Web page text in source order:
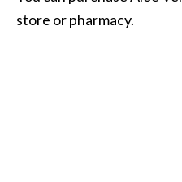
store or pharmacy.